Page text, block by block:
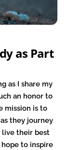
as Part
as I share my
an honor to
mission is to
they journey
live their best
to inspire